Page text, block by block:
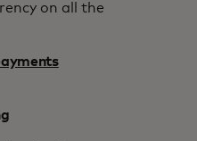
on all the